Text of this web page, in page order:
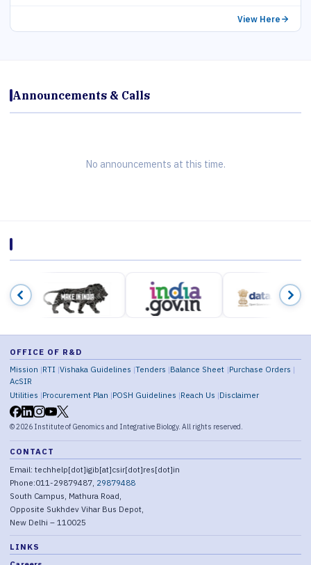
View Here
Announcements & Calls
No announcements at this time.
OFFICE OF R&D
Mission RTI Vishaka Guidelines Tenders Balance Sheet Purchase Orders
AcSIR
Utilities Procurement Plan POSH Guidelines Reach Us Disclaimer
©2026Institute of Genomics and Integrative Biology. All rights reserved.
CONTACT
Email: techhelp[dot]igib[at]csir[dot]res[dot]in
Phone:011-29879487, 29879488
South Campus, Mathura Road,
Opposite Sukhdev Vihar Bus Depot,
New Delhi – 110025
LINKS